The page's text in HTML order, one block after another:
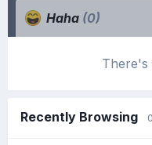
Haha (0)
There's
Recently Browsing